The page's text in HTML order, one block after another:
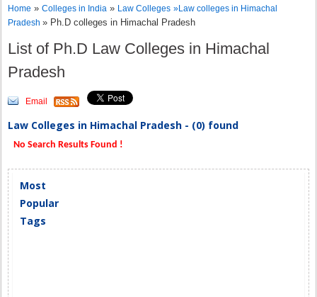
Home »Colleges in India » Law Colleges »Law colleges in Himachal
Pradesh» Ph.D colleges in Himachal Pradesh
List of Ph.D Law Colleges in Himachal
Pradesh
Email
Law Colleges in Himachal Pradesh - (0) found
No Search Results Found !
Most
Popular
Tags